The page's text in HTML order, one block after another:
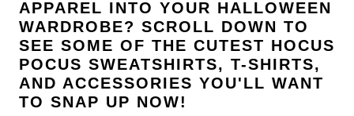
APPAREL INTO YOUR HALLOWEEN
WARDROBE? SCROLL DOWN TO
SEE SOME OF THE CUTEST HOCUS
POCUS SWEATSHIRTS, T-SHIRTS,
AND ACCESSORIES YOU'LL WANT
TO SNAP UP NOW!